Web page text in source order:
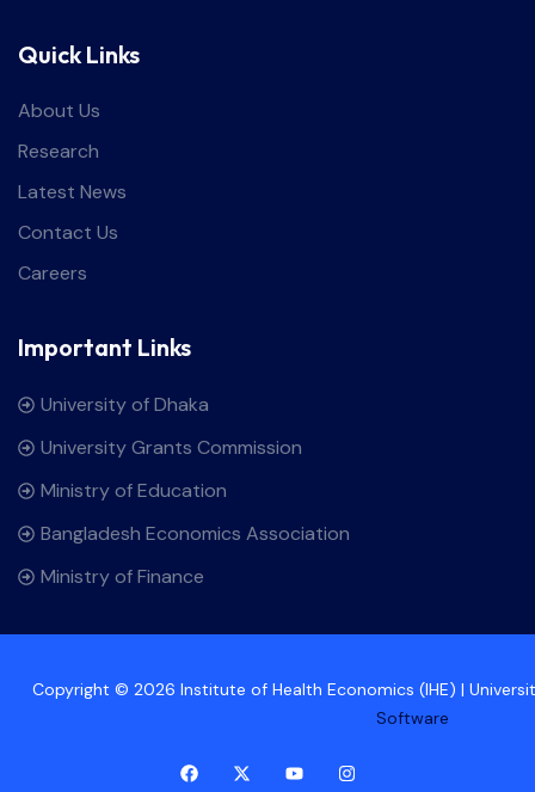
Quick Links
About Us
Research
Latest News
Contact Us
Careers
Important Links
University of Dhaka
University Grants Commission
Ministry of Education
Bangladesh Economics Association
Ministry of Finance
Copyright © 2026 Institute of Health Economics (IHE) |
Software